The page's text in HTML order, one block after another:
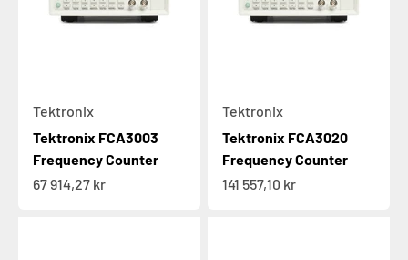
Tektronix
Tektronix FCA3003
Frequency Counter
Sale price
67 914,27 kr
Tektronix
Tektronix FCA3020
Frequency Counter
Sale price
141 557,10 kr